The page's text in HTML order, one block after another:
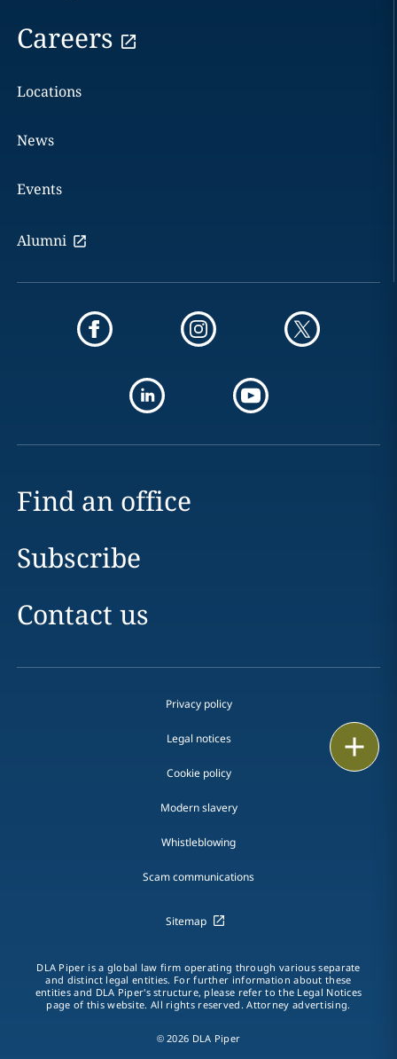
Careers
Locations
News
Events
Alumni
Find an office
Subscribe
Contact us
Privacy policy
Legal notices
Cookie policy
Modern slavery
Whistleblowing
Scam communications
Sitemap
DLA Piper is a global law firm operating through various separate
and distinct legal entities. For further information about these
entities and DLA Piper's structure, please refer to the Legal Notices
page of this website. All rights reserved. Attorney advertising.
© 2026 DLA Piper